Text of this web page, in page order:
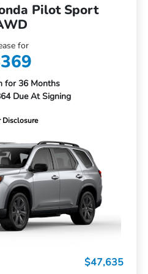
Pilot Sport
for
for 36 Months
Due At Signing
Disclosure
$47,635